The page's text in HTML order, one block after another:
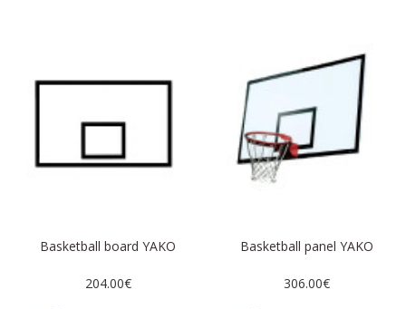
Basketball board YAKO
204.00€
Basketball panel YAKO
306.00€